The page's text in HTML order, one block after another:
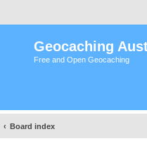
Geocaching
Free and Open Geocaching
Board index